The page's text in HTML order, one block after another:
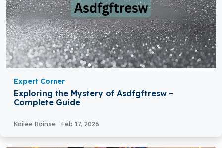
Expert Corner
Exploring the Mystery of Asdfgftresw –
Complete Guide
Kailee Rainse Feb 17, 2026